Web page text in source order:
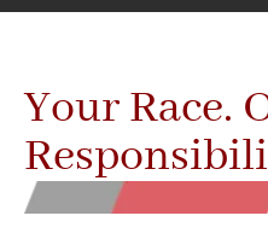
Your Race.